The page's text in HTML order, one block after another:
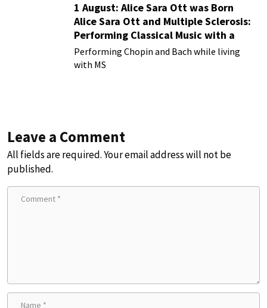
1 August: Alice Sara Ott was Born
Alice Sara Ott and Multiple Sclerosis:
Performing Classical Music with a
Chronic Illness
Performing Chopin and Bach while living
with MS
Leave a Comment
All fields are required. Your email address will not be
published.